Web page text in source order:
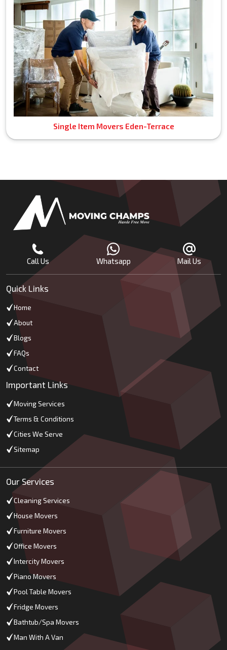
Single Item Movers Eden-Terrace
Call Us Whatsapp Mail Us
Quick Links
Home
About
Blogs
FAQs
Contact
Important Links
Moving Services
Terms & Conditions
Cities We Serve
Sitemap
Our Services
Cleaning Services
House Movers
Furniture Movers
Office Movers
Intercity Movers
Piano Movers
Pool Table Movers
Fridge Movers
Bathtub/Spa Movers
Man With A Van